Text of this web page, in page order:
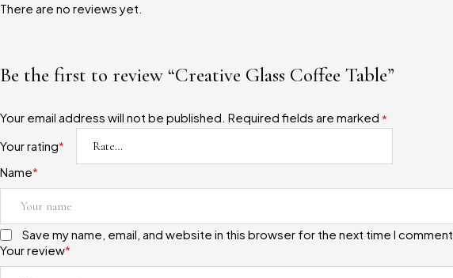
There are no reviews yet.
Be the first to review “Creative Glass Coffee Table”
Your email address will not be published. Required fields are marked *
Your rating*
Your review*
Name*
Save my name, email, and website in this browser for the next time I comment.